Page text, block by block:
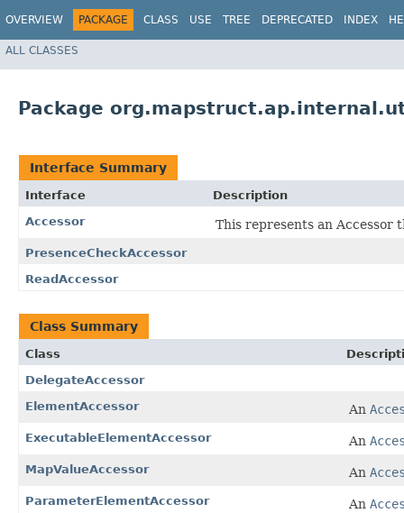
OVERVIEW PACKAGE CLASS USE TREE DEPRECATED INDEX
ALL CLASSES
Package
Interface Summary
Interface
Description
Accessor
This represents an
PresenceCheckAccessor
ReadAccessor
Class Summary
Class
DelegateAccessor
ElementAccessor
An
ExecutableElementAccessor An
MapValueAccessor An
ParameterElementAccessor An